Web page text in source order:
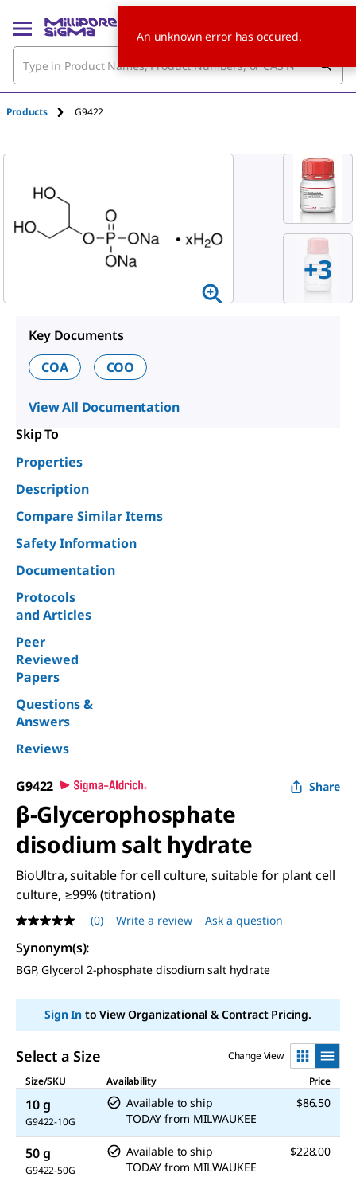
Products G9422
+3
Key Documents
COA
COO
View All Documentation
Skip To
Properties
Description
Compare Similar Items
Safety Information
Documentation
Protocols
and Articles
Peer
Reviewed
Papers
Questions &
Answers
Reviews
G9422 Share
β-Glycerophosphate
disodium salt hydrate
BioUltra, suitable for cell culture, suitable for plant cell
culture, ≥99% (titration)
No
rating
value
Same
page
(0) Write a review Ask a question
Synonym(s):
BGP, Glycerol 2-phosphate disodium salt hydrate
Sign Into View Organizational & Contract Pricing.
Select a Size
Change View
Size/SKU
Availability Price
10 g
G9422-10G
Available to ship
TODAY from MILWAUKEE
$86.50
50 g
G9422-50G
Available to ship
TODAY from MILWAUKEE
$228.00
An unknown error has occured.